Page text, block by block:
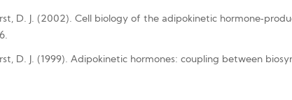
D. J. (2002). Cell biology of the adipokinetic
D. J. (1999). Adipokinetic hormones: coupling between